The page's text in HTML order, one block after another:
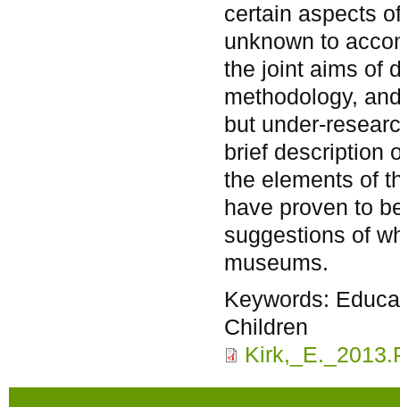
certain aspects
unknown to
the joint aims of
methodology,
but under-
brief description
the elements of
have proven to
suggestions of
museums.
Keywords:
Children